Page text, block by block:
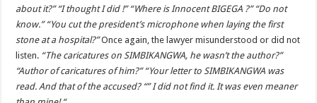
about it?” “I thought I did !” “Where is Innocent BIGEGA ?” “Do not
know.” “You cut the president’s microphone when laying the first
stone at a hospital?”Once again, the lawyer misunderstood or did not
listen. “The caricatures on SIMBIKANGWA, he wasn’t the author?”
“Author of caricatures of him?” “Your letter to SIMBIKANGWA was
read. And that of the accused? “” I did not find it. It was even meaner